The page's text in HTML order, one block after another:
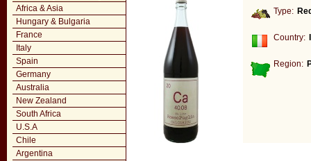
Africa & Asia
Hungary & Bulgaria
France
Italy
Spain
Germany
Australia
New Zealand
South Africa
U.S.A
Chile
Argentina
Type:
Country:
Region: